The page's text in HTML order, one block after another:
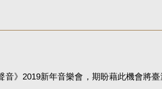
2019新年音樂會，期盼藉此機會將